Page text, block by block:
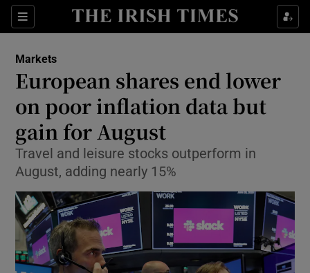
Sections
Show Food sub sections
Show Life & Style sub sections
Show Environment sub sections
Show Science sub sections
Markets
European shares end lower
on poor inflation data but
gain for August
Travel and leisure stocks outperform in
August, adding nearly 15%